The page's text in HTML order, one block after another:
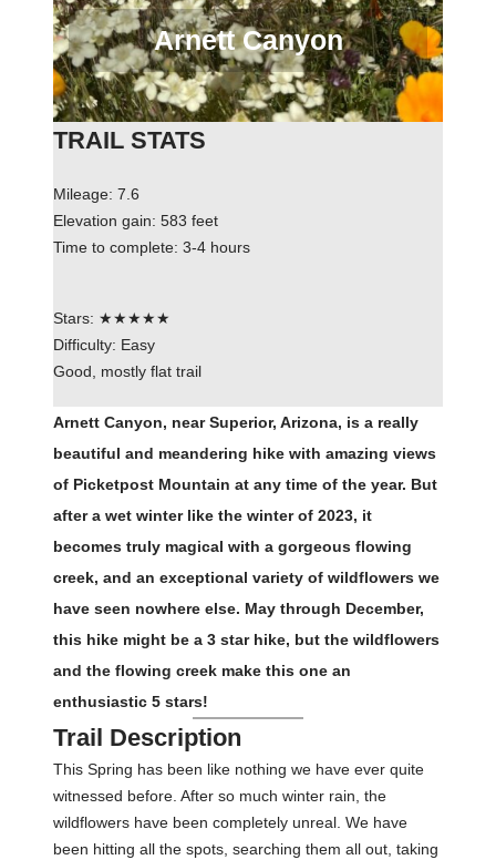
Arnett Canyon
TRAIL STATS
Mileage: 7.6
Elevation gain: 583 feet
Time to complete: 3-4 hours
Stars: ★★★★★
Difficulty: Easy
Good, mostly flat trail
Arnett Canyon, near Superior, Arizona, is a really
beautiful and meandering hike with amazing views
of Picketpost Mountain at any time of the year. But
after a wet winter like the winter of 2023, it
becomes truly magical with a gorgeous flowing
creek, and an exceptional variety of wildflowers we
have seen nowhere else. May through December,
this hike might be a 3 star hike, but the wildflowers
and the flowing creek make this one an
enthusiastic 5 stars!
Trail Description
This Spring has been like nothing we have ever quite
witnessed before. After so much winter rain, the
wildflowers have been completely unreal. We have
been hitting all the spots, searching them all out, taking